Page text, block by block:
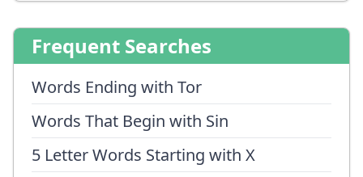
Frequent Searches
Words Ending with Tor
Words That Begin with Sin
5 Letter Words Starting with X